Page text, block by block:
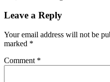
Leave a Reply
Your email address will not be
marked *
Comment *